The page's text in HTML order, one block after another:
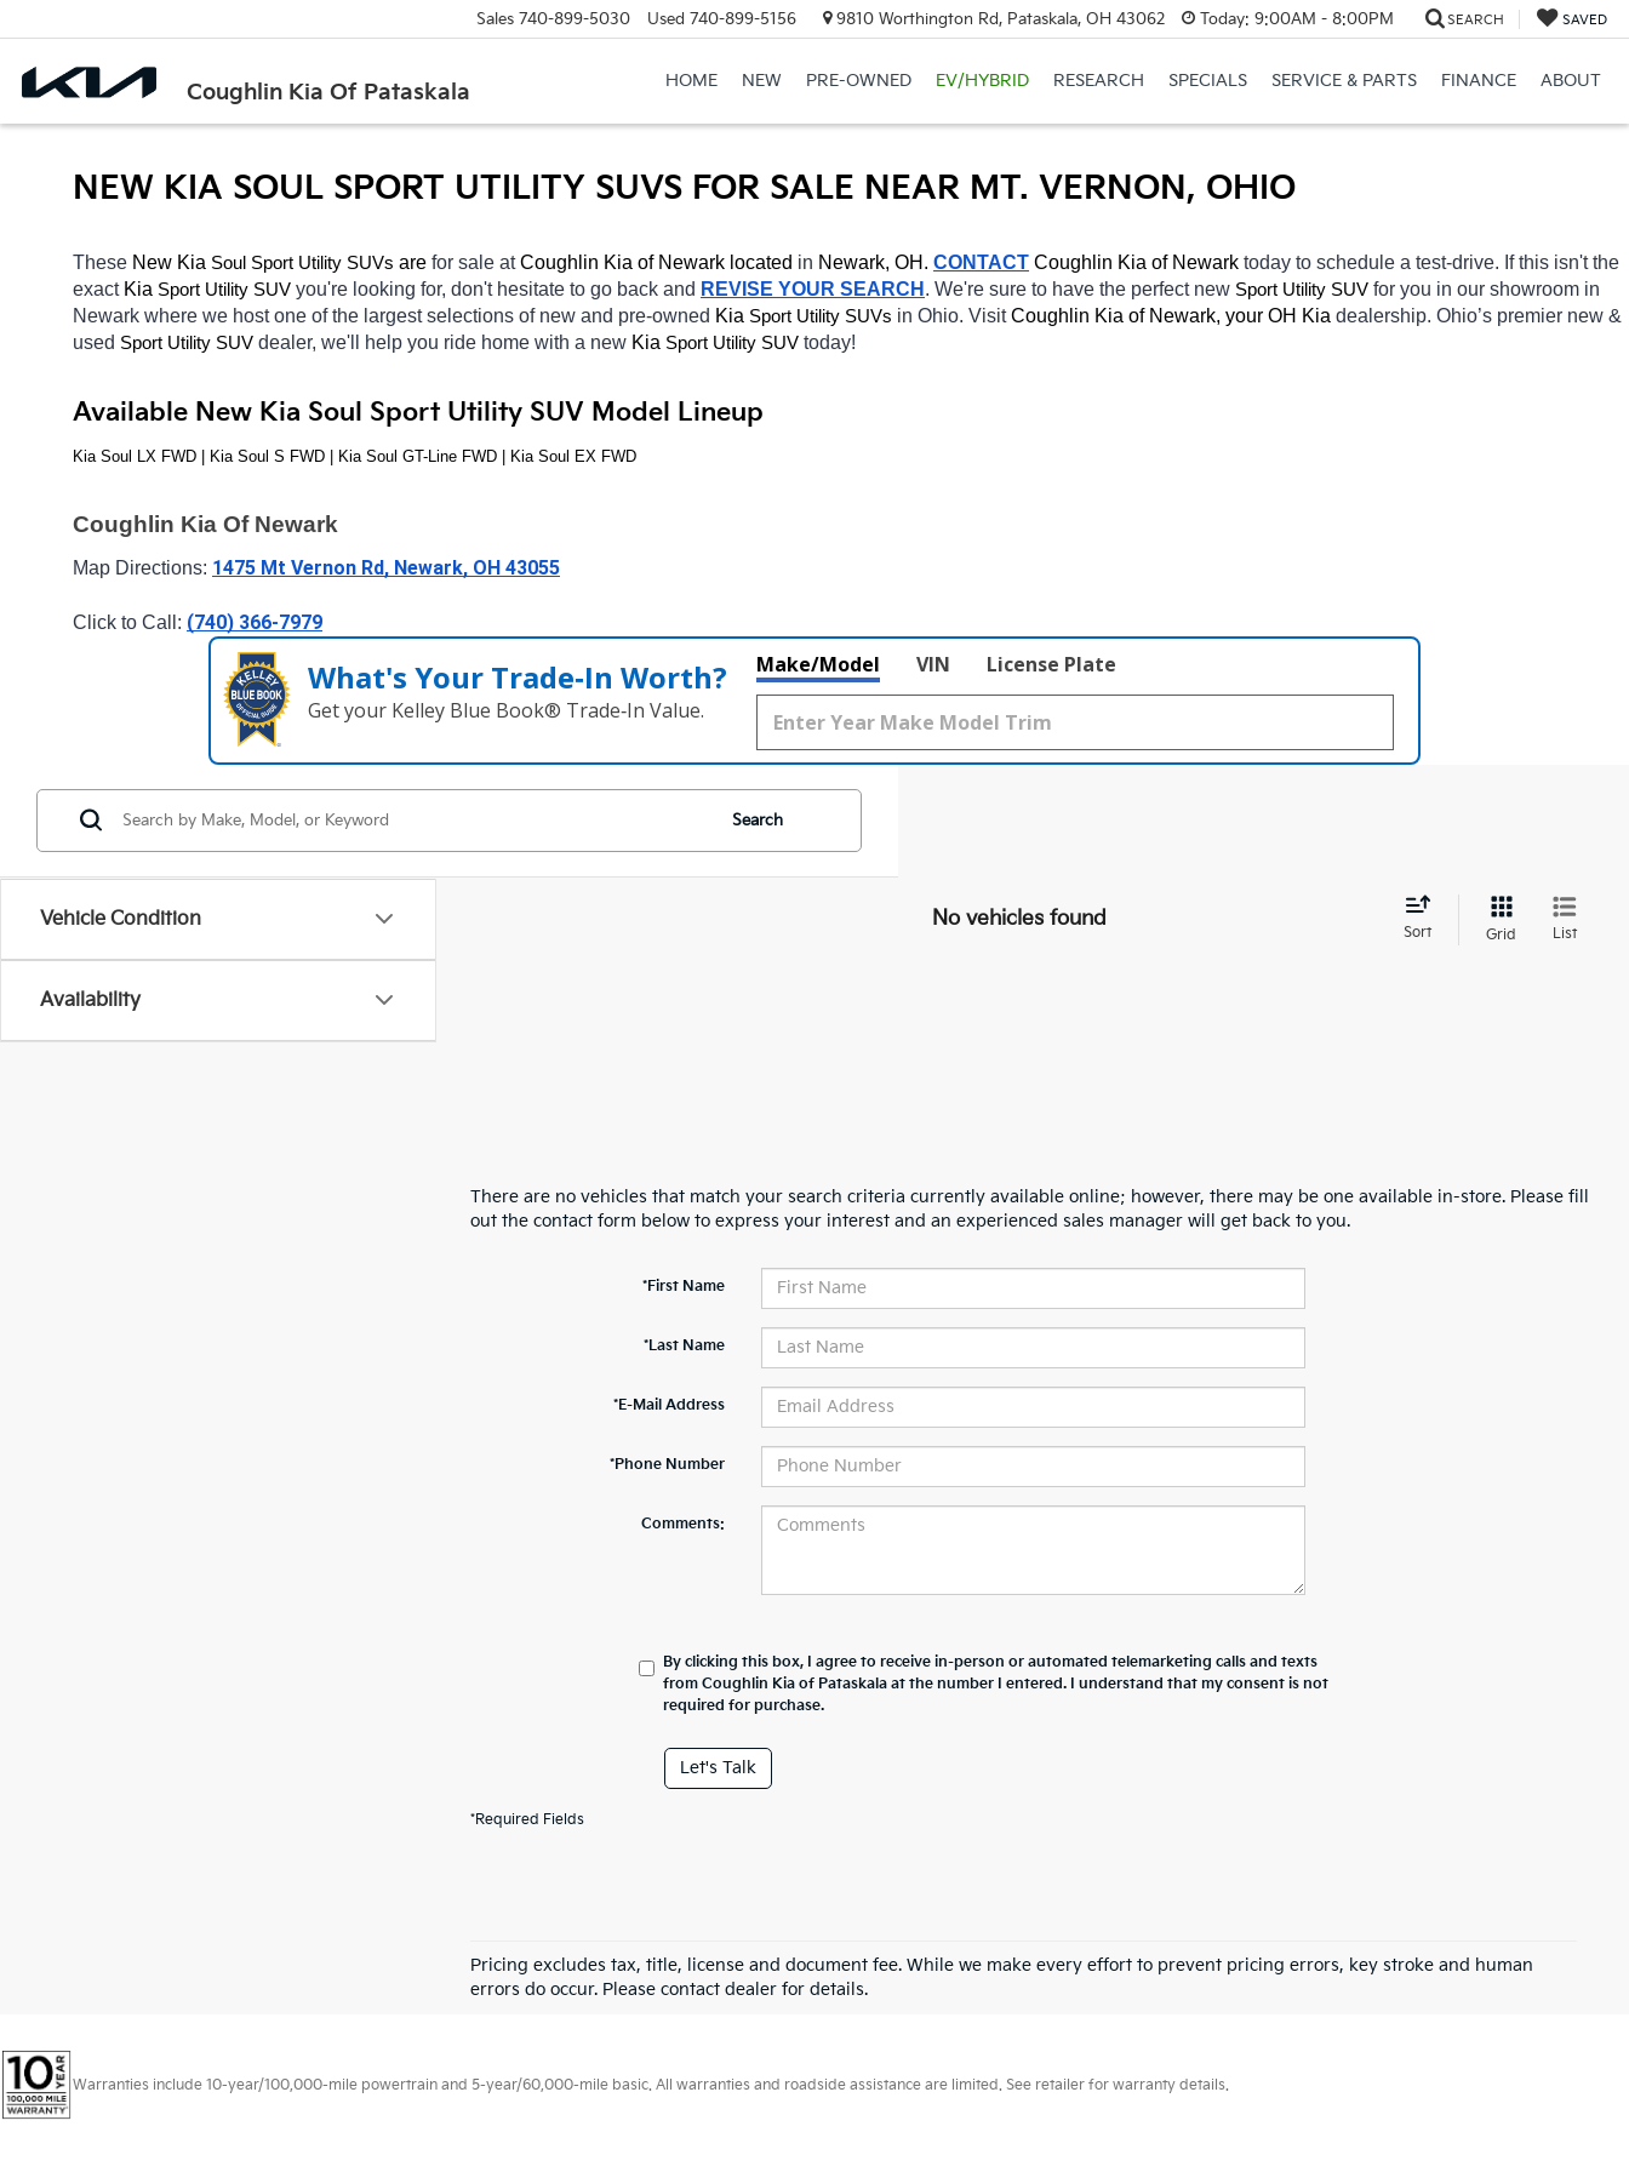
Coughlin Kia Of Pataskala
Sales 740-899-5030 Used 740-899-5156 9810 Worthington Rd, Pataskala, OH 43062 Today: 9:00AM - 8:00PM SEARCH SAVED
HOME NEW PRE-OWNED EV/HYBRID RESEARCH SPECIALS SERVICE & PARTS FINANCE ABOUT
NEW KIA SOUL SPORT UTILITY SUVS FOR SALE NEAR MT. VERNON, OHIO
These New Kia Soul Sport Utility SUVs are for sale at Coughlin Kia of Newark located in Newark, OH. CONTACT Coughlin Kia of Newark today to schedule a test-drive. If this isn't the
exact Kia Sport Utility SUV you're looking for, don't hesitate to go back and REVISE YOUR SEARCH . We're sure to have the perfect new Sport Utility SUV for you in our showroom in
Newark where we host one of the largest selections of new and pre-owned Kia Sport Utility SUVs in Ohio. Visit Coughlin Kia of Newark, your OH Kia dealership. Ohio’s premier new &
used Sport Utility SUV dealer, we'll help you ride home with a new Kia Sport Utility SUV today!
Available New Kia Soul Sport Utility SUV Model Lineup
Kia Soul LX FWD | Kia Soul S FWD | Kia Soul GT-Line FWD | Kia Soul EX FWD
Coughlin Kia Of Newark
Map Directions: 1475 Mt Vernon Rd, Newark, OH 43055
Click to Call: (740) 366-7979
What's Your Trade‑In Worth?
Get your Kelley Blue Book® Trade‑In Value.
Make/Model VIN License Plate
Vehicle Condition
Availability
Search
No vehicles found
Sort Grid List
There are no vehicles that match your search criteria currently available online; however, there may be one available in-store. Please fill
out the contact form below to express your interest and an experienced sales manager will get back to you.
*First Name
*Last Name
*E-Mail Address
*Phone Number
Comments:
By clicking this box, I agree to receive in-person or automated telemarketing calls and texts
from Coughlin Kia of Pataskala at the number I entered. I understand that my consent is not
required for purchase.
Let's Talk
*Required Fields
Pricing excludes tax, title, license and document fee. While we make every effort to prevent pricing errors, key stroke and human
errors do occur. Please contact dealer for details.
Warranties include 10-year/100,000-mile powertrain and 5-year/60,000-mile basic. All warranties and roadside assistance are limited. See retailer for warranty details.